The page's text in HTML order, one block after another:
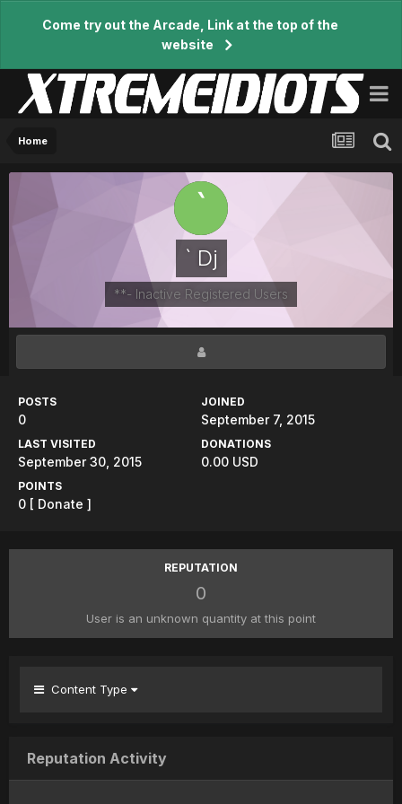
Come try out the Arcade, Link at the top of the
website
Home
` Dj
**- Inactive Registered Users
POSTS
0
JOINED
September 7, 2015
LAST VISITED
September 30, 2015
DONATIONS
0.00 USD
POINTS
0 [ Donate ]
REPUTATION
0
User is an unknown quantity at this point
Content Type
Reputation Activity